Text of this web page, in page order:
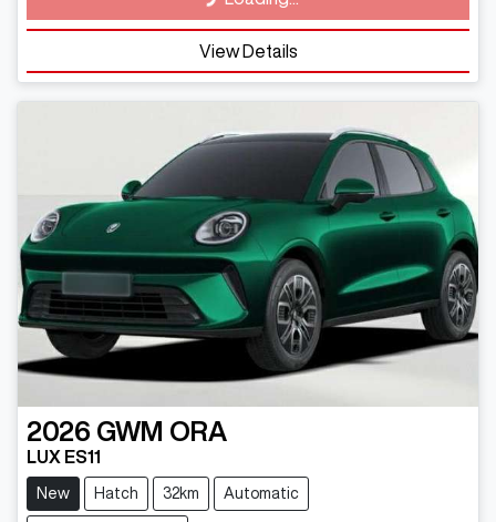
View Details
2026 GWM ORA
LUX ES11
New Hatch 32km Automatic